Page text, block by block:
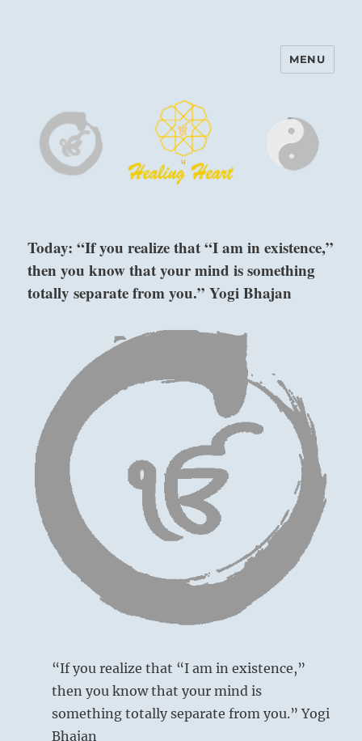
Harinam and Healing Heart
MENU
Today: “If you realize that “I am in existence,”
then you know that your mind is something
totally separate from you.” Yogi Bhajan
“If you realize that “I am in existence,”
then you know that your mind is
something totally separate from you.” Yogi
Bhajan